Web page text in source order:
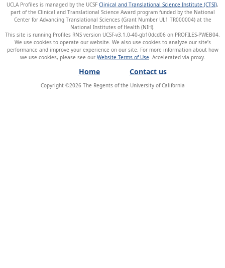
UCLA Profiles is managed by the UCSF Clinical and Translational Science Institute (CTSI),
part of the Clinical and Translational Science Award program funded by the National
Center for Advancing Translational Sciences (Grant Number UL1 TR000004) at the
National Institutes of Health (NIH).
This site is running Profiles RNS version UCSF-v3.1.0-40-gb10dcd06 on PROFILES-PWEB04
We use cookies to operate our website. We also use cookies to analyze our site’s
performance and improve your experience on our site. For more information about how
we use cookies, please see our Website Terms of Use
Home Contact us
Copyright ©2026The Regents of the University of California